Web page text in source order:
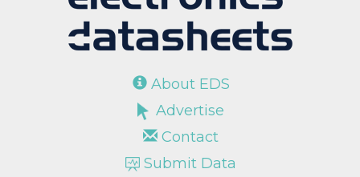
About EDS
Advertise
Contact
Submit Data